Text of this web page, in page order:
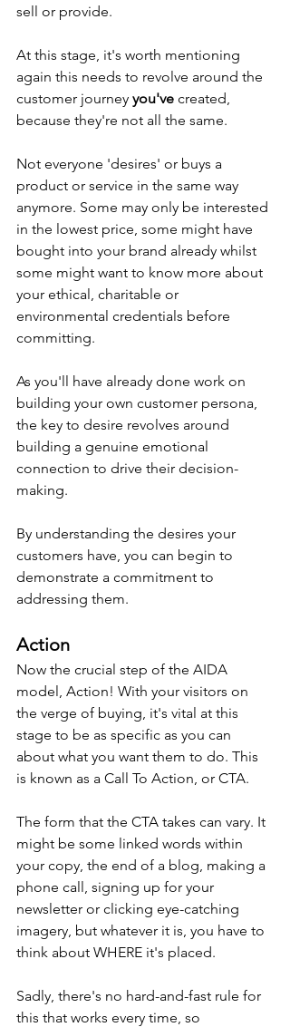
sell or provide.
At this stage, it's worth mentioning
again this needs to revolve around the
customer journey you've created,
because they're not all the same.
Not everyone 'desires' or buys a
product or service in the same way
anymore. Some may only be interested
in the lowest price, some might have
bought into your brand already whilst
some might want to know more about
your ethical, charitable or
environmental credentials before
committing.
As you'll have already done work on
building your own customer persona,
the key to desire revolves around
building a genuine emotional
connection to drive their decision-
making.
By understanding the desires your
customers have, you can begin to
demonstrate a commitment to
addressing them.
Action
Now the crucial step of the AIDA
model, Action! With your visitors on
the verge of buying, it's vital at this
stage to be as specific as you can
about what you want them to do. This
is known as a Call To Action, or CTA.
The form that the CTA takes can vary. It
might be some linked words within
your copy, the end of a blog, making a
phone call, signing up for your
newsletter or clicking eye-catching
imagery, but whatever it is, you have to
think about WHERE it's placed.
Sadly, there's no hard-and-fast rule for
this that works every time, so